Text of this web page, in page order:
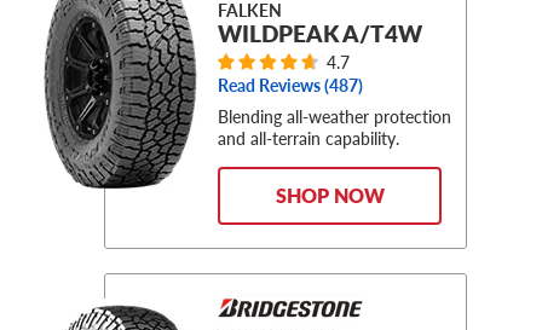
FALKEN
WILDPEAK A/T4W
4.7
Read Reviews (487)
Blending all-weather protection
and all-terrain capability.
SHOP NOW